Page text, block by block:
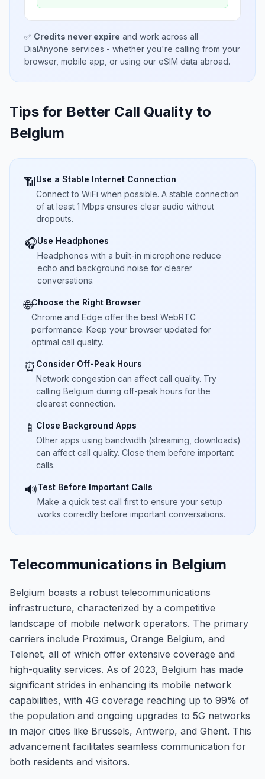
✅ Credits never expire and work across all
DialAnyone services - whether you're calling from your
browser, mobile app, or using our eSIM data abroad.
Tips for Better Call Quality to
Belgium
📶Use a Stable Internet Connection
Connect to WiFi when possible. A stable connection
of at least 1 Mbps ensures clear audio without
dropouts.
🎧Use Headphones
Headphones with a built-in microphone reduce
echo and background noise for clearer
conversations.
🌐Choose the Right Browser
Chrome and Edge offer the best WebRTC
performance. Keep your browser updated for
optimal call quality.
⏰ Consider Off-Peak Hours
Network congestion can affect call quality. Try
calling Belgium during off-peak hours for the
clearest connection.
📱 Close Background Apps
Other apps using bandwidth (streaming, downloads)
can affect call quality. Close them before important
calls.
🔊Test Before Important Calls
Make a quick test call first to ensure your setup
works correctly before important conversations.
Telecommunications in Belgium
Belgium boasts a robust telecommunications
infrastructure, characterized by a competitive
landscape of mobile network operators. The primary
carriers include Proximus, Orange Belgium, and
Telenet, all of which offer extensive coverage and
high-quality services. As of 2023, Belgium has made
significant strides in enhancing its mobile network
capabilities, with 4G coverage reaching up to 99% of
the population and ongoing upgrades to 5G networks
in major cities like Brussels, Antwerp, and Ghent. This
advancement facilitates seamless communication for
both residents and visitors.